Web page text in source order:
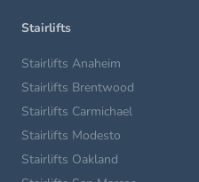
Stairlifts
Stairlifts Anaheim
Stairlifts Brentwood
Stairlifts Carmichael
Stairlifts Modesto
Stairlifts Oakland